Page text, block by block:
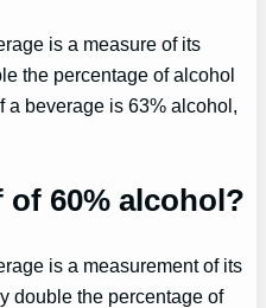
is a measure of its
the percentage of alcohol
a beverage is 63% alcohol,
60% alcohol?
is a measurement of its
double the percentage of